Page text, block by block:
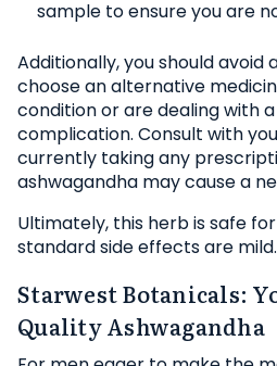
sample to ensure you are
Additionally, you should avoid
choose an alternative
condition or are dealing with
complication. Consult with
currently taking any
ashwagandha may cause a
Ultimately, this herb is safe
standard side effects are mild.
Starwest Botanicals:
Quality Ashwagandha